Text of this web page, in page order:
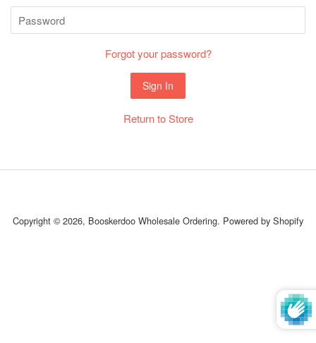
Password
Forgot your password?
Return to Store
Copyright © 2026, Booskerdoo Wholesale Ordering. Powered by Shopify